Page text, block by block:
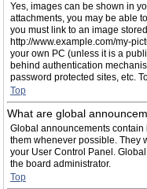
Yes, images can be shown in
attachments, you may be able
you must link to an image
http://www.example.com/my-
your own PC (unless it is a
behind authentication
password protected sites, etc.
Top
What are global
Global announcements
them whenever possible. They
your User Control Panel.
the board administrator.
Top